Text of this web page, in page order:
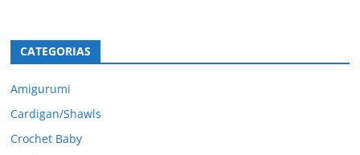
CATEGORIAS
Amigurumi
Cardigan/Shawls
Crochet Baby